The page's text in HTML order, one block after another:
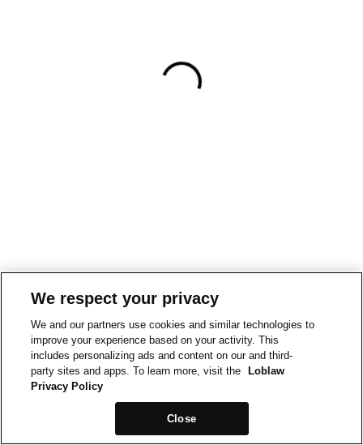
We respect your privacy
We and our partners use cookies and similar technologies to
improve your experience based on your activity. This
includes personalizing ads and content on our and third-
party sites and apps. To learn more, visit the
Loblaw
Privacy Policy
Close